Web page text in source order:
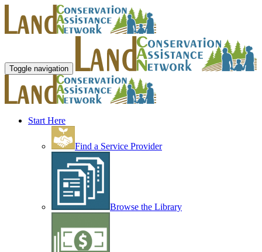
Toggle navigation
Start Here
Find a Service Provider
Browse the Library